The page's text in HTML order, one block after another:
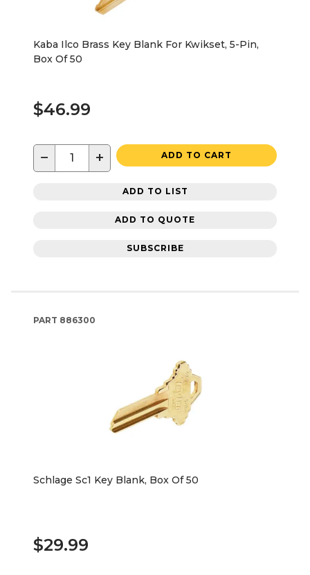
Kaba Ilco Brass Key Blank For Kwikset, 5-Pin,
Box Of 50
$46.99
− + ADD TO CART
ADD TO LIST
ADD TO QUOTE
SUBSCRIBE
PART 886300
Schlage Sc1 Key Blank, Box Of 50
$29.99